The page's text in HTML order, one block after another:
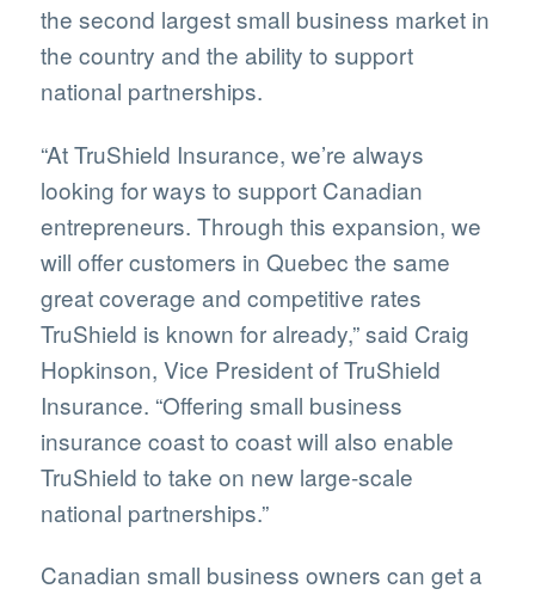
the second largest small business market in
the country and the ability to support
national partnerships.
“At TruShield Insurance, we’re always
looking for ways to support Canadian
entrepreneurs. Through this expansion, we
will offer customers in Quebec the same
great coverage and competitive rates
TruShield is known for already,” said Craig
Hopkinson, Vice President of TruShield
Insurance. “Offering small business
insurance coast to coast will also enable
TruShield to take on new large-scale
national partnerships.”
Canadian small business owners can get a